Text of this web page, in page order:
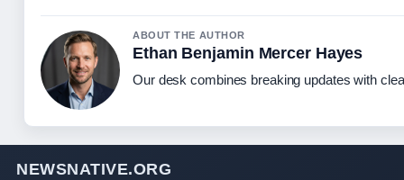
ABOUT THE AUTHOR
Ethan Benjamin Mercer Hayes
Our desk combines breaking updates with
NEWSNATIVE.ORG